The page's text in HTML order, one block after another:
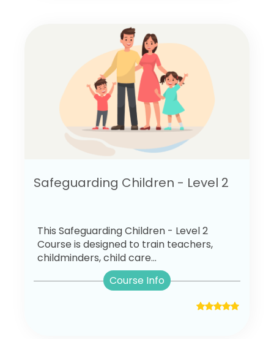
Safeguarding Children - Level 2
This Safeguarding Children - Level 2
Course is designed to train teachers,
childminders, child care...
Course Info